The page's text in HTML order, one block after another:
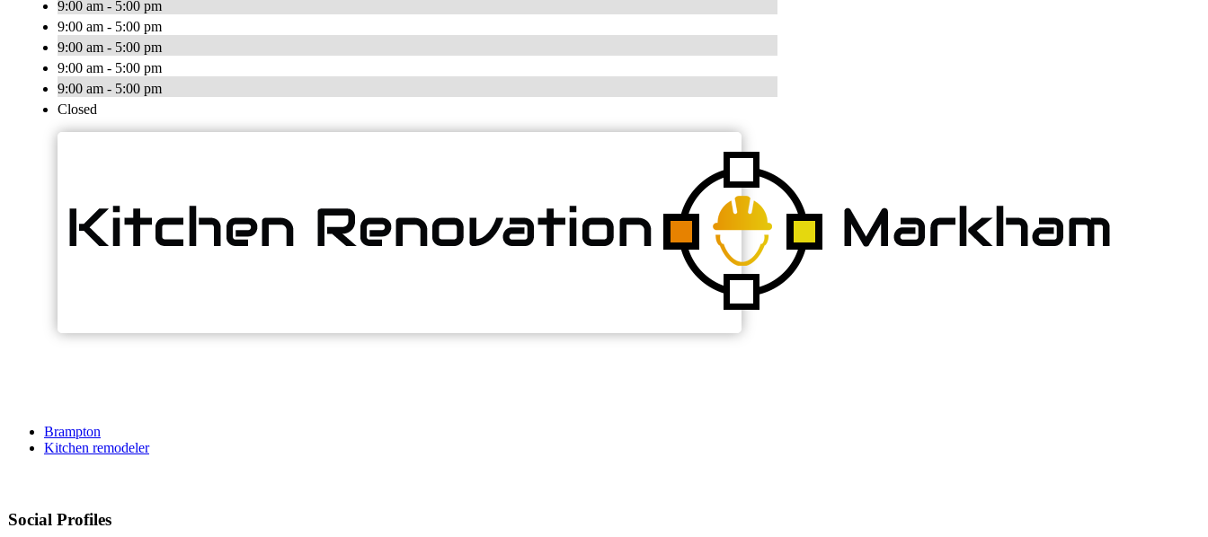
9:00 am - 5:00 pm
9:00 am - 5:00 pm
9:00 am - 5:00 pm
9:00 am - 5:00 pm
9:00 am - 5:00 pm
Closed
Brampton
Kitchen remodeler
Social Profiles